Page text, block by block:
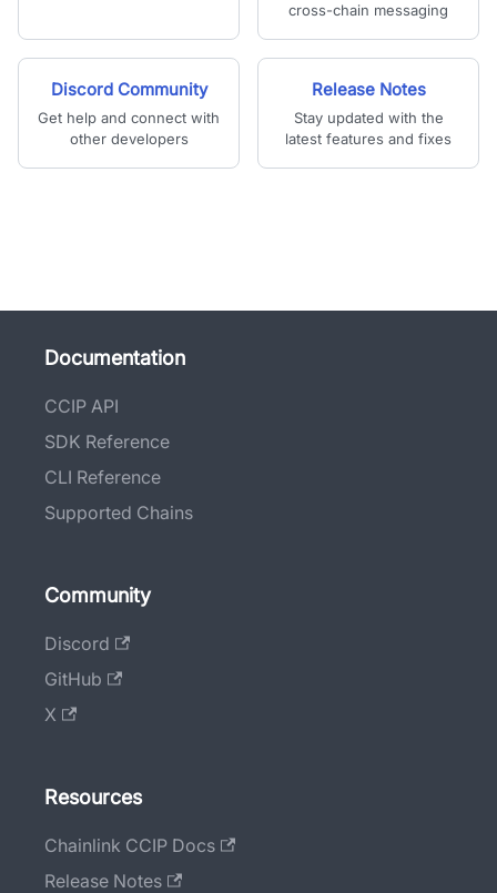
cross-chain messaging
Discord Community
Get help and connect with
other developers
Release Notes
Stay updated with the
latest features and fixes
Documentation
CCIP API
SDK Reference
CLI Reference
Supported Chains
Community
Discord
GitHub
X
Resources
Chainlink CCIP Docs
Release Notes